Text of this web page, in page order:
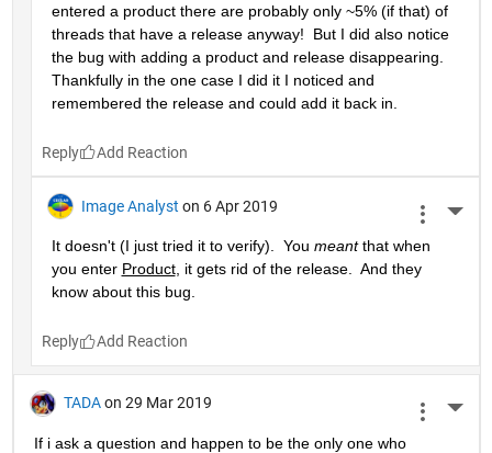
entered a product there are probably only ~5% (if that) of
threads that have a release anyway!  But I did also notice
the bug with adding a product and release disappearing.
Thankfully in the one case I did it I noticed and
remembered the release and could add it back in.
Reply
Image Analyst on 6 Apr 2019
It doesn't (I just tried it to verify).  You meant that when
you enter Product, it gets rid of the release.  And they
know about this bug.
Reply
TADA on 29 Mar 2019
If i ask a question and happen to be the only one who